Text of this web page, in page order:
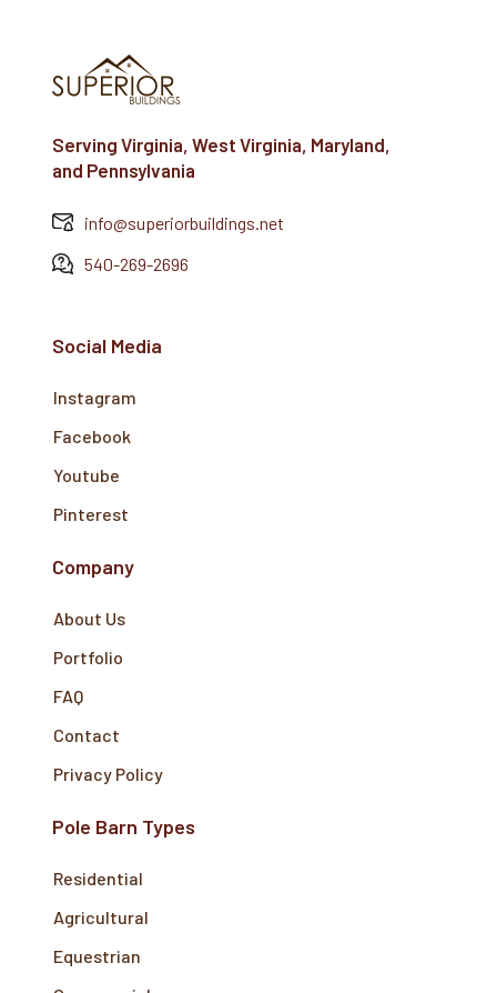
Serving Virginia, West Virginia, Maryland,
and Pennsylvania
info@superiorbuildings.net
540-269-2696
Social Media
Instagram
Facebook
Youtube
Pinterest
Company
About Us
Portfolio
FAQ
Contact
Privacy Policy
Pole Barn Types
Residential
Agricultural
Equestrian